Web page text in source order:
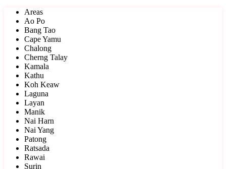
Areas
Ao Po
Bang Tao
Cape Yamu
Chalong
Cherng Talay
Kamala
Kathu
Koh Keaw
Laguna
Layan
Manik
Nai Harn
Nai Yang
Patong
Ratsada
Rawai
Surin